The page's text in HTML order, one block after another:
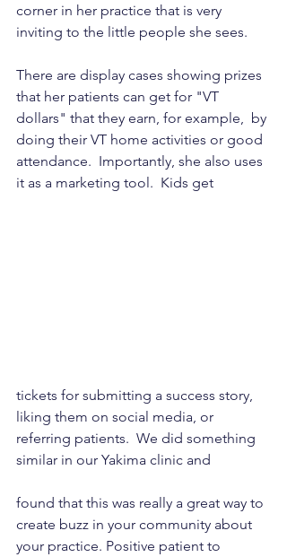
corner in her practice that is very
inviting to the little people she sees.
There are display cases showing prizes
that her patients can get for "VT
dollars" that they earn, for example,  by
doing their VT home activities or good
attendance.  Importantly, she also uses
it as a marketing tool.  Kids get
tickets for submitting a success story,
liking them on social media, or
referring patients.  We did something
similar in our Yakima clinic and
found that this was really a great way to
create buzz in your community about
your practice. Positive patient to